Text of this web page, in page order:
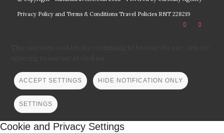
Privacy Policy and Terms & Conditions Travel PoliciesRNT 228219
ACCEPT SETTINGS HIDE NOTIFICATION ONLY
SETTINGS
Cookie and Privacy Settings